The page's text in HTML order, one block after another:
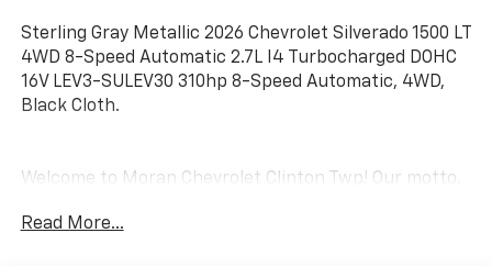
Sterling Gray Metallic 2026 Chevrolet Silverado 1500 LT
4WD 8-Speed Automatic 2.7L I4 Turbocharged DOHC
16V LEV3-SULEV30 310hp 8-Speed Automatic, 4WD,
Black Cloth.
Welcome to Moran Chevrolet Clinton Twp! Our motto,
your car ownership experience the best it can be. We
Read More...